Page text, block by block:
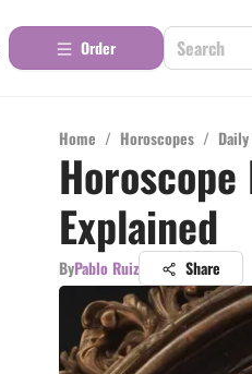
Order
Home / Horoscopes /
Explained
ByPablo Ruiz Share